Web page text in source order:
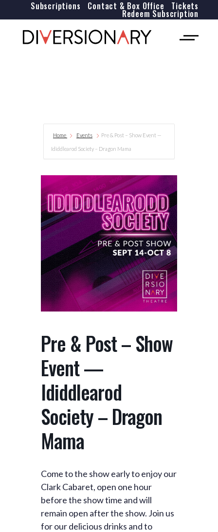
Tickets
Contact & Box Office
Subscriptions
Redeem Subscription
Home Events Pre & Post – Show Event —
Ididdlearod Society – Dragon Mama
Pre & Post – Show
Event —
Ididdlearod
Society – Dragon
Mama
Come to the show early to enjoy our
Clark Cabaret, open one hour
before the show time and will
remain open after the show. Join us
for our delicious drinks and to